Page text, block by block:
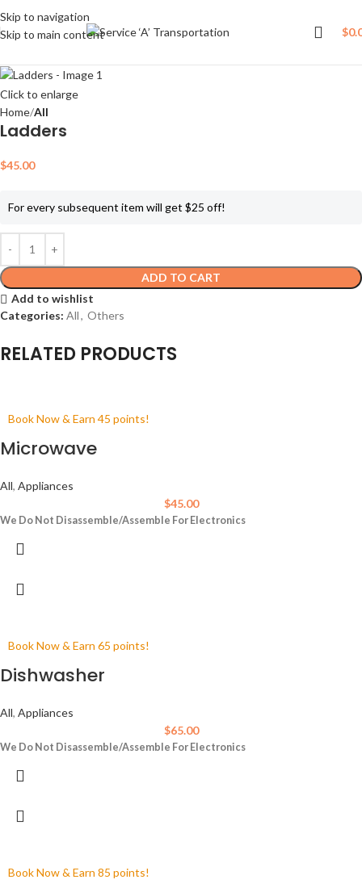
Skip to navigation
Skip to main content
$
Click to enlarge
Home All
Ladders
$45.00
For every subsequent item will get $25 off!
ADD TO CART
Add to wishlist
Categories: All, Others
RELATED PRODUCTS
Book Now & Earn 45 points!
Microwave
All, Appliances
$45.00
We Do Not Disassemble/Assemble For Electronics
Book Now & Earn 65 points!
Dishwasher
All, Appliances
$65.00
We Do Not Disassemble/Assemble For Electronics
Book Now & Earn 85 points!